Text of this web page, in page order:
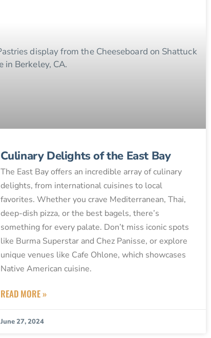
Culinary Delights of the East Bay
The East Bay offers an incredible array of culinary
delights, from international cuisines to local
favorites. Whether you crave Mediterranean, Thai,
deep-dish pizza, or the best bagels, there’s
something for every palate. Don’t miss iconic spots
like Burma Superstar and Chez Panisse, or explore
unique venues like Cafe Ohlone, which showcases
Native American cuisine.
READ MORE »
June 27, 2024